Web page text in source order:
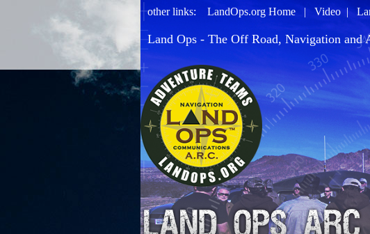
other links: LandOps.org Home | Video |
Land Ops - The Off Road, Navigation and